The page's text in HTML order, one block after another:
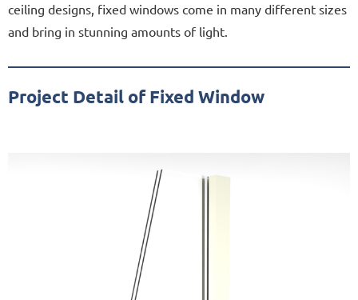
ceiling designs, fixed windows come in many different sizes
and bring in stunning amounts of light.
Project Detail of Fixed Window